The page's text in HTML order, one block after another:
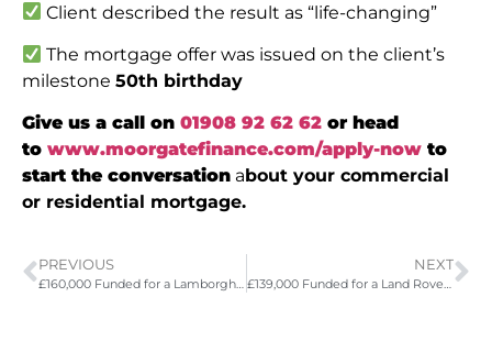
Client described the result as “life-changing”
The mortgage offer was issued on the client’s
milestone 50th birthday
Give us a call on 01908 92 62 62 or head
to www.moorgatefinance.com/apply-now to
start the conversation about your commercial
or residential mortgage.
PREVIOUS NEXT